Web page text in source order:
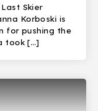
Skier
Korboski is
for pushing the
took […]